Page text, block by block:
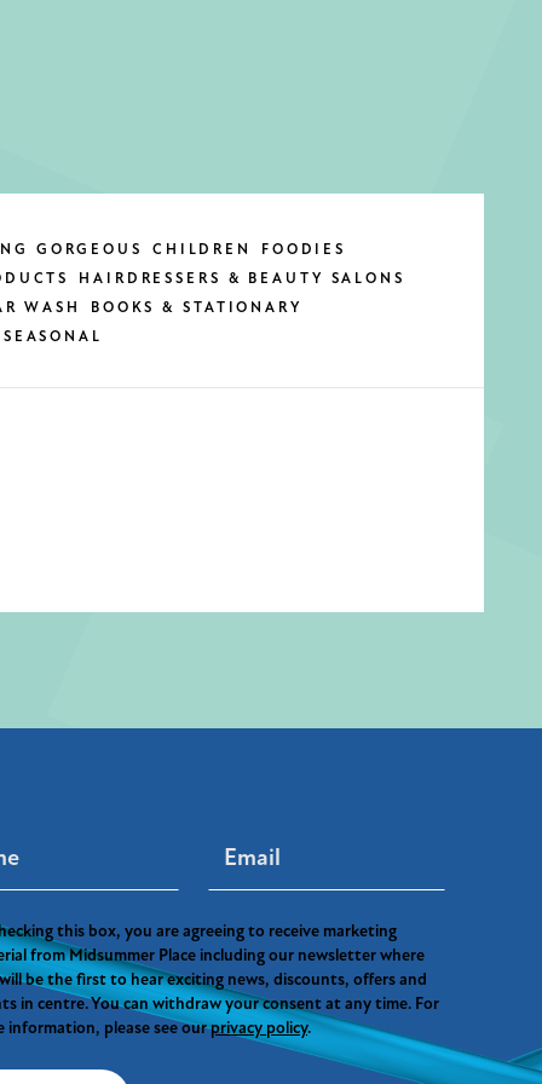
GORGEOUS CHILDREN
FOODIES
HAIRDRESSERS & BEAUTY SALONS
WASH
BOOKS & STATIONARY
SEASONAL
this box, you are agreeing to receive marketing
from Midsummer Place including our newsletter where
be the first to hear exciting news, discounts, offers and
in centre. You can withdraw your consent at any time. For
information, please see ourprivacy policy.